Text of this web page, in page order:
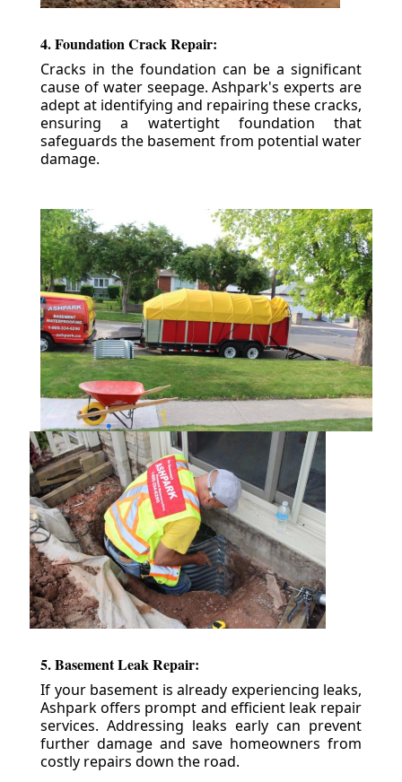
4. Foundation Crack Repair:
Cracks in the foundation can be a significant
cause of water seepage. Ashpark's experts are
adept at identifying and repairing these cracks,
ensuring a watertight foundation that
safeguards the basement from potential water
damage.
5. Basement Leak Repair:
If your basement is already experiencing leaks,
Ashpark offers prompt and efficient leak repair
services. Addressing leaks early can prevent
further damage and save homeowners from
costly repairs down the road.